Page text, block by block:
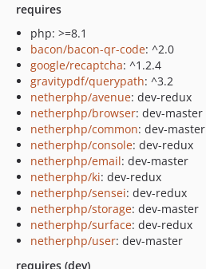
requires
php: >=8.1
bacon/bacon-qr-code: ^2.0
google/recaptcha: ^1.2.4
gravitypdf/querypath: ^3.2
netherphp/avenue: dev-redux
netherphp/browser: dev-master
netherphp/common: dev-master
netherphp/console: dev-redux
netherphp/email: dev-master
netherphp/ki: dev-redux
netherphp/sensei: dev-redux
netherphp/storage: dev-master
netherphp/surface: dev-redux
netherphp/user: dev-master
requires (dev)